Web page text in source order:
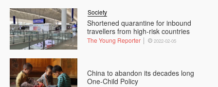
Shortened quarantine for inbound
travellers from high-risk countries
Society
The Young Reporter 2022-02-05
China to abandon its decades long
One-Child Policy